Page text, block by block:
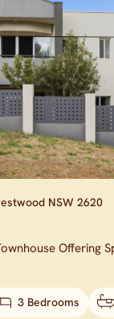
NSW 2620
Offering
3 Bedrooms